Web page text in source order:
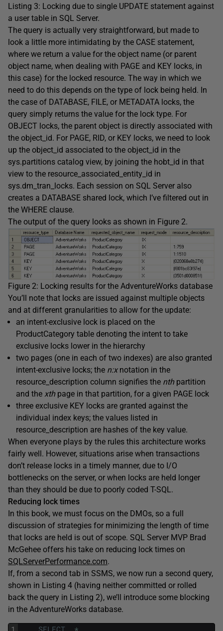
Listing 3: Locking due to single UPDATE statement against
a user table in SQL Server.
The query is actually very straightforward, but made to
look a little more intimidating by the CASE statement,
where we return a value for the object name (or parent
object name, when dealing with PAGE and KEY locks, in
this case) for the locked resource. The way in which we
need to do this depends on the type of lock being held. In
the case of DATABASE, FILE, or METADATA locks, the
query simply returns the value for the lock type. For
OBJECT locks, the parent object is directly associated with
the object_id. For PAGE, RID, or KEY locks, we need to look
up the object_id associated to the object_id in the
sys.partitions catalog view, by joining the hobt_id in that
view to the resource_associated_entity_id in
sys.dm_tran_locks. Each session on SQL Server also
creates a DATABASE shared lock, which I’ve filtered out in
the WHERE clause.
The output of the query looks as shown in Figure 2.
Figure 2: Locking results for the AdventureWorks database
You’ll note that locks are issued against multiple objects
and at different granularities to allow for the update:
an intent-exclusive lock is placed on the
ProductCategory table denoting the intent to take
exclusive locks lower in the hierarchy
two pages (one in each of two indexes) are also granted
intent-exclusive locks; the n:xnotation in the
resource_description column signifies the nthpartition
and the xthpage in that partition, for a given PAGE lock
three exclusive KEY locks are granted against the
individual index keys; the values listed in
resource_description are hashes of the key value.
When everyone plays by the rules this architecture works
fairly well. However, situations arise when transactions
don’t release locks in a timely manner, due to I/O
bottlenecks on the server, or when locks are held longer
than they should be due to poorly coded T-SQL.
Reducing lock times
In this book, we must focus on the DMOs, so a full
discussion of strategies for minimizing the length of time
that locks are held is out of scope. SQL Server MVP Brad
McGehee offers his take on reducing lock times on
SQLServerPerformance.com.
If, from a second tab in SSMS, we now run a second query,
shown in Listing 4 (having neither committed or rolled
back the query in Listing 2), we’ll introduce some blocking
in the AdventureWorks database.
1 SELECT *